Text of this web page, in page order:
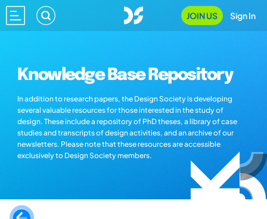
JOIN US Sign In
Knowledge Base Repository
In addition to research papers, the Design Society is developing
several valuable resources for those interested in the study of
design. These include a repository of PhD theses, a library of case
studies and transcripts of design activities, and an archive of our
newsletters. Please note that these resources are accessible
exclusively to Design Society members.